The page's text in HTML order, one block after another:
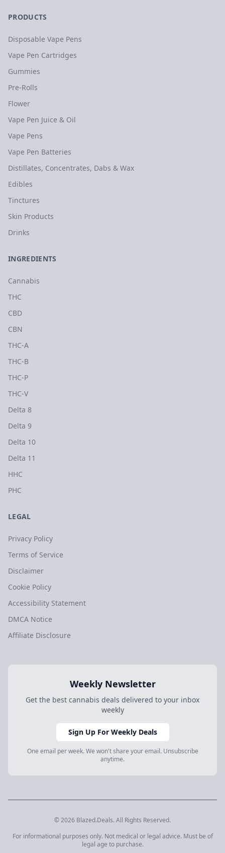
PRODUCTS
Disposable Vape Pens
Vape Pen Cartridges
Gummies
Pre-Rolls
Flower
Vape Pen Juice & Oil
Vape Pens
Vape Pen Batteries
Distillates, Concentrates, Dabs & Wax
Edibles
Tinctures
Skin Products
Drinks
INGREDIENTS
Cannabis
THC
CBD
CBN
THC-A
THC-B
THC-P
THC-V
Delta 8
Delta 9
Delta 10
Delta 11
HHC
PHC
LEGAL
Privacy Policy
Terms of Service
Disclaimer
Cookie Policy
Accessibility Statement
DMCA Notice
Affiliate Disclosure
Weekly Newsletter
Get the best cannabis deals delivered to your inbox
weekly
Sign Up For Weekly Deals
One email per week. We won't share your email. Unsubscribe
anytime.
© 2026 Blazed.Deals. All Rights Reserved.
For informational purposes only. Not medical or legal advice. Must be of
legal age to purchase.